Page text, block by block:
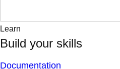
Learn
Build your skills
Documentation